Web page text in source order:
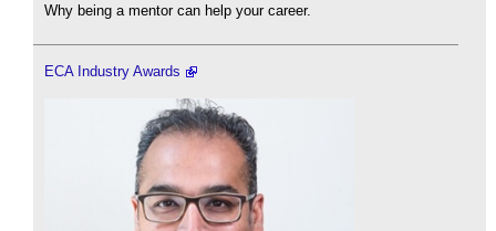
Why being a mentor can help your career.
ECA Industry Awards